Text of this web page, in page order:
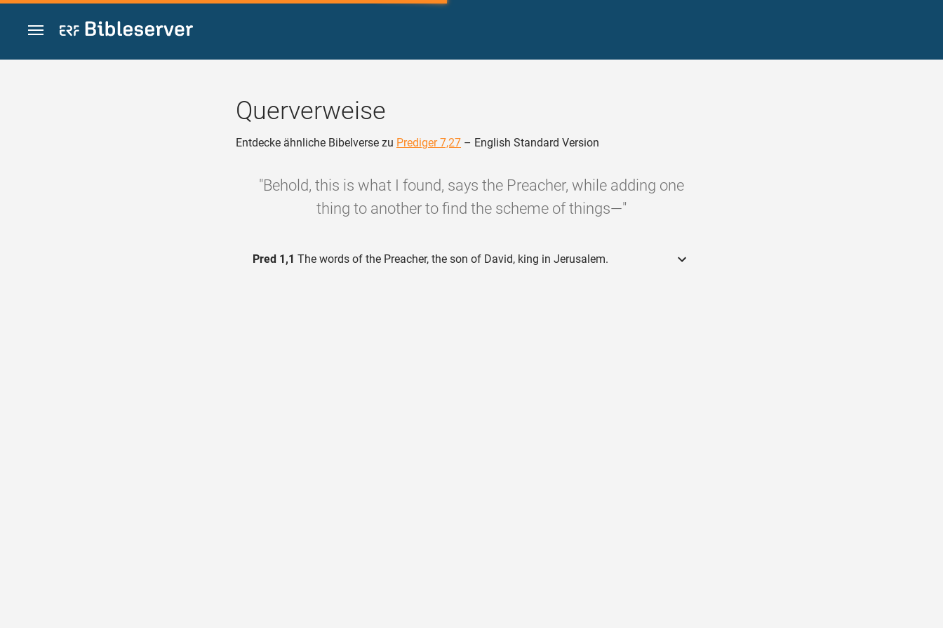
Zum Inhalt springen
Querverweise
Entdecke ähnliche Bibelverse zu Prediger 7,27 – English Standard Version
"Behold, this is what I found, says the Preacher, while adding one
thing to another to find the scheme of things—"
Pred 1,1 The words of the Preacher, the son of David, king in Jerusalem.